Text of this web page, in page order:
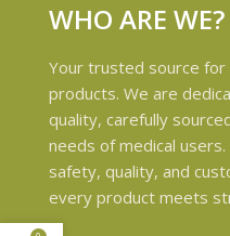
WHO ARE WE?
Your trusted source for
products. We are
quality, carefully
needs of medical
safety, quality, and
every product meets